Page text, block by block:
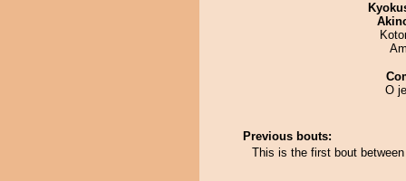
O
Previous bouts:
This is the first bout